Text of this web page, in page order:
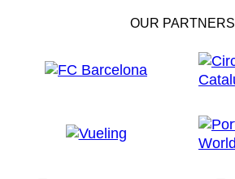
OUR PARTNERS